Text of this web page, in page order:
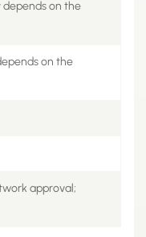
on the
on the
approval;